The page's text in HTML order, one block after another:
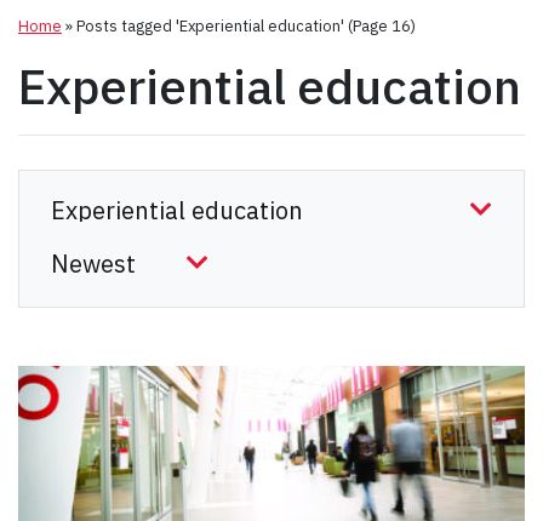
Home »Posts tagged 'Experiential education' (Page 16)
Experiential education